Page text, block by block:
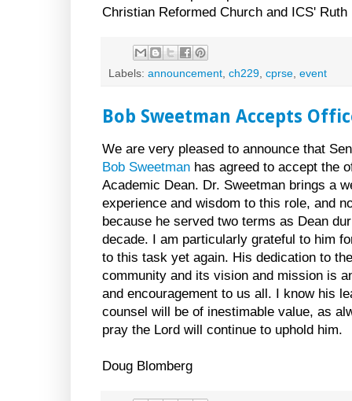
Christian Reformed Church and ICS' Ruth
Labels: announcement, ch229, cprse, event
Bob Sweetman Accepts
We are very pleased to announce that
Bob Sweetman has agreed to accept the
Academic Dean. Dr. Sweetman brings a
experience and wisdom to this role, and
because he served two terms as Dean
decade. I am particularly grateful to him
to this task yet again. His dedication to
community and its vision and mission is
and encouragement to us all. I know his
counsel will be of inestimable value, as
pray the Lord will continue to uphold him.
Doug Blomberg